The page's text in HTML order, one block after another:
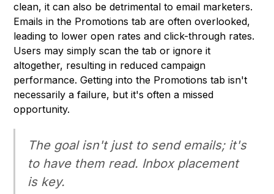
clean, it can also be detrimental to email marketers.
Emails in the Promotions tab are often overlooked,
leading to lower open rates and click-through rates.
Users may simply scan the tab or ignore it
altogether, resulting in reduced campaign
performance. Getting into the Promotions tab isn't
necessarily a failure, but it's often a missed
opportunity.
The goal isn't just to send emails; it's
to have them read. Inbox placement
is key.